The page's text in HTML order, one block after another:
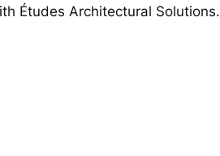
Études Architectural Solutions.